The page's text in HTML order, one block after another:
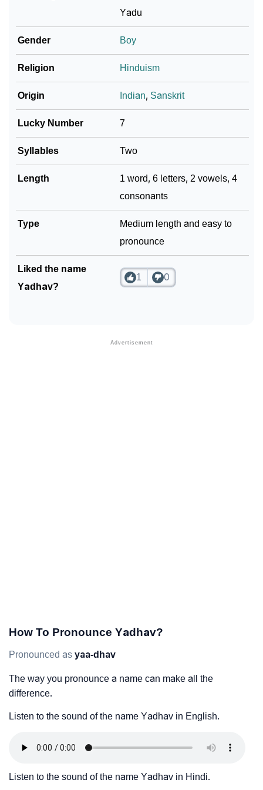
❯ Baby Name Lists Containing Yadhav
❯
Phonemic Representation Of Yadhav
Community Experiences
Yadu
Gender Boy
Religion Hinduism
Origin Indian, Sanskrit
Lucky Number 7
Syllables Two
Length
1 word, 6 letters, 2 vowels, 4
consonants
Type
Medium length and easy to
pronounce
Liked the name
Yadhav?
1 0
How To Pronounce Yadhav?
Pronounced as yaa-dhav
The way you pronounce a name can make all the
difference.
Listen to the sound of the name Yadhav in English.
Listen to the sound of the name Yadhav in Hindi.